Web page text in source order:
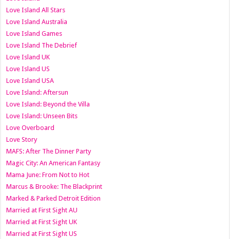
Love Island All Stars
Love Island Australia
Love Island Games
Love Island The Debrief
Love Island UK
Love Island US
Love Island USA
Love Island: Aftersun
Love Island: Beyond the Villa
Love Island: Unseen Bits
Love Overboard
Love Story
MAFS: After The Dinner Party
Magic City: An American Fantasy
Mama June: From Not to Hot
Marcus & Brooke: The Blackprint
Marked & Parked Detroit Edition
Married at First Sight AU
Married at First Sight UK
Married at First Sight US